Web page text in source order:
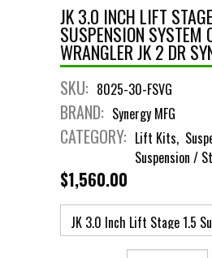
JK 3.0 INCH LIFT
SUSPENSION SYSTEM
WRANGLER JK 2 DR
SKU: 8025-30-FSVG
BRAND: Synergy MFG
CATEGORY: Lift Kits
Suspension /
$1,560.00